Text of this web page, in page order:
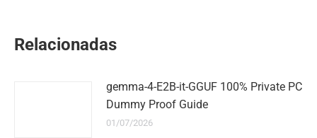
Relacionadas
gemma-4-E2B-it-GGUF 100% Private PC
Dummy Proof Guide
01/07/2026